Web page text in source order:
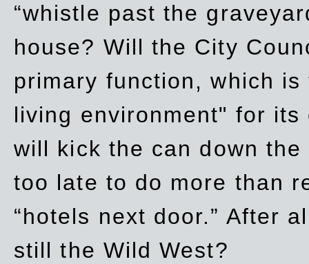
“whistle past the
house? Will the City
primary function, which
living environment" for
will kick the can down
too late to do more than
“hotels next door.” After
still the Wild West?